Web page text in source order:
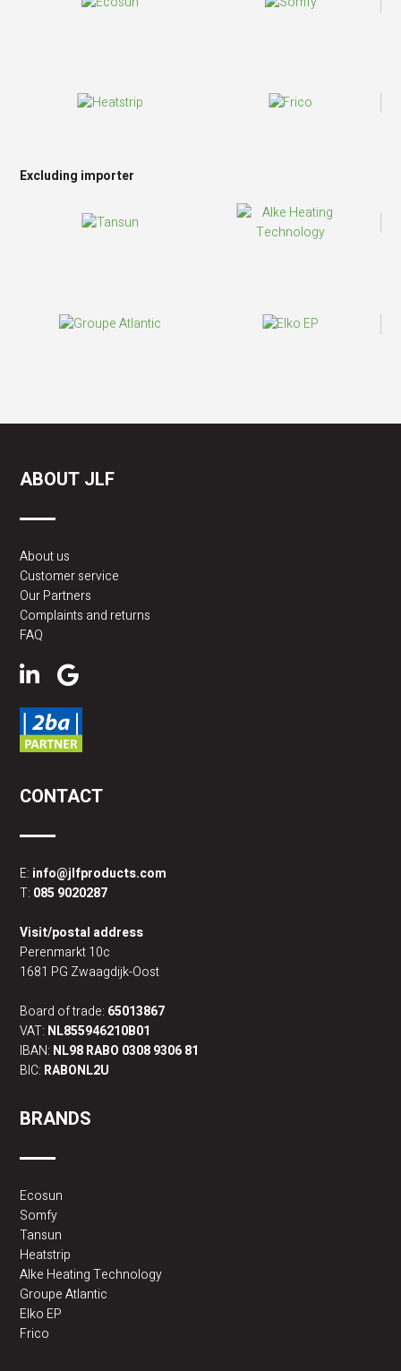
Excluding importer
ABOUT JLF
About us
Customer service
Our Partners
Complaints and returns
FAQ
CONTACT
E: info@jlfproducts.com
T: 085 9020287
Visit/postal address
Perenmarkt 10c
1681 PG Zwaagdijk-Oost
Board of trade: 65013867
VAT: NL855946210B01
IBAN: NL98 RABO 0308 9306 81
BIC: RABONL2U
BRANDS
Ecosun
Somfy
Tansun
Heatstrip
Alke Heating Technology
Groupe Atlantic
Elko EP
Frico